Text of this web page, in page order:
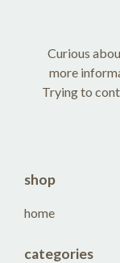
Curious
more
Trying to
shop
home
categories